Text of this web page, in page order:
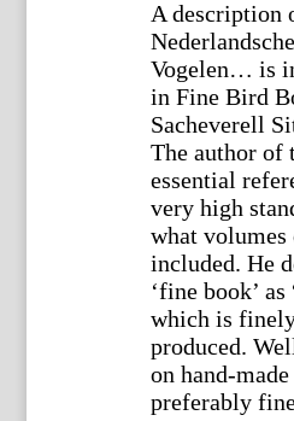
A description
Nederlandsche
Vogelen… is
in Fine Bird
Sacheverell
The author of
essential
very high
what volumes
included. He
‘fine book’ as
which is
produced.
on hand-made
preferably